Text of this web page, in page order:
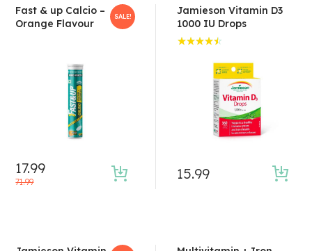
SALE!
Fast & up Calcio –
Orange Flavour
71.99
17.99
Jamieson Vitamin D3
1000 IU Drops
out of 5
15.99